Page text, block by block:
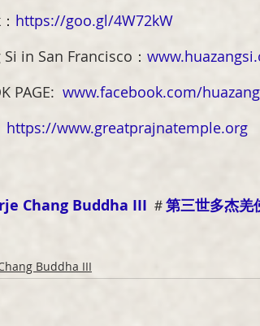
： https://goo.gl/4W72kW
Si in San Francisco ：
PAGE: www.facebook.com/
https://www.greatprajnatemple.org
Chang Buddha III ＃第三世多杰羌
Buddha III